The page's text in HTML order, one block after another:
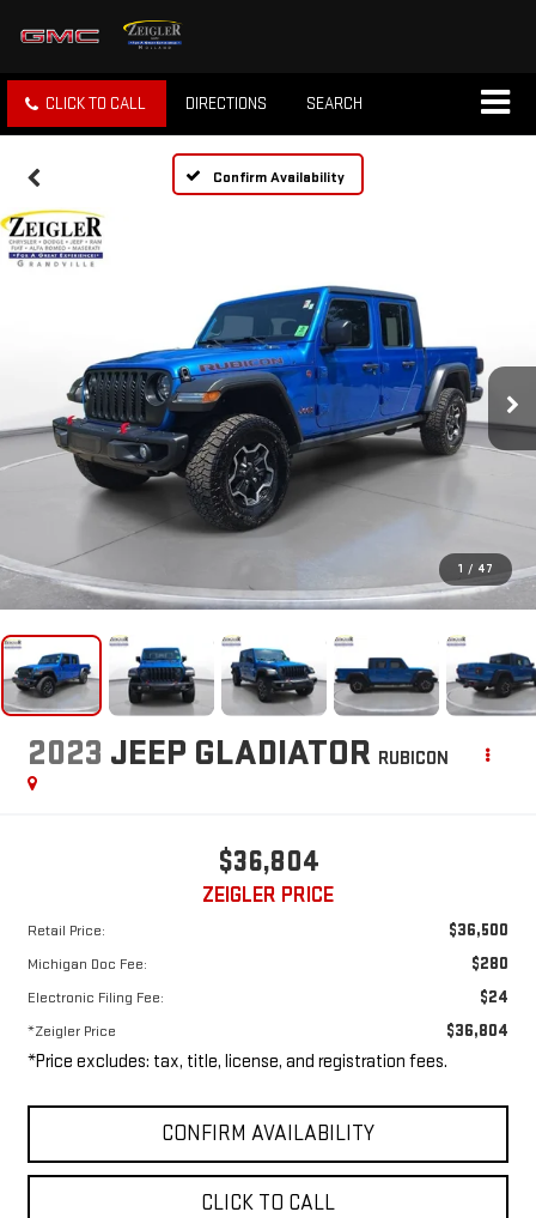
CLICK TO CALL DIRECTIONS SEARCH
Confirm Availability
1 / 47
2023 JEEP GLADIATOR RUBICON
$36,804
ZEIGLER PRICE
Retail Price: $36,500
Michigan Doc Fee: $280
Electronic Filing Fee: $24
*Zeigler Price $36,804
*Price excludes: tax, title, license, and registration fees.
CONFIRM AVAILABILITY
CLICK TO CALL